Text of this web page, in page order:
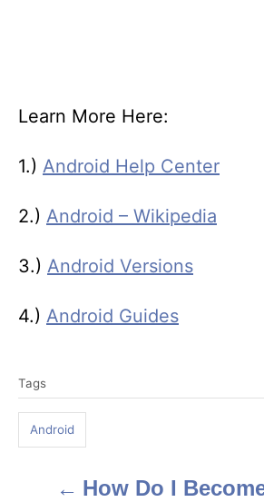
Learn More Here:
1.) Android Help Center
2.) Android – Wikipedia
3.) Android Versions
4.) Android Guides
a
s
Tags
Android
How Do I